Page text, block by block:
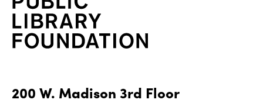
200 W. Madison 3rd Floor